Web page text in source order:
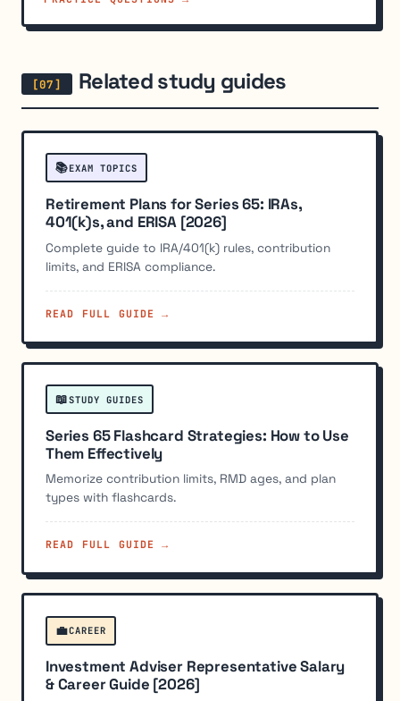
Related study guides
📚EXAM TOPICS
Retirement Plans for Series 65: IRAs,
401(k)s, and ERISA [2026]
Complete guide to IRA/401(k) rules, contribution
limits, and ERISA compliance.
READ FULL GUIDE →
📖STUDY GUIDES
Series 65 Flashcard Strategies: How to Use
Them Effectively
Memorize contribution limits, RMD ages, and plan
types with flashcards.
READ FULL GUIDE →
💼CAREER
Investment Adviser Representative Salary
& Career Guide [2026]